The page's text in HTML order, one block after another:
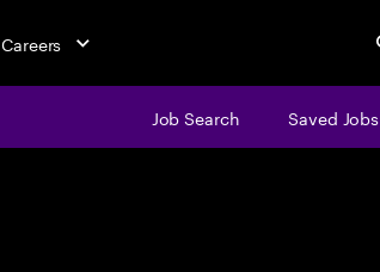
Careers
Job Search Saved Jobs